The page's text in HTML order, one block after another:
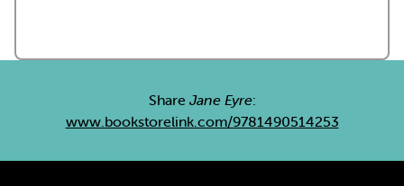
Share Jane Eyre:
www.bookstorelink.com/9781490514253